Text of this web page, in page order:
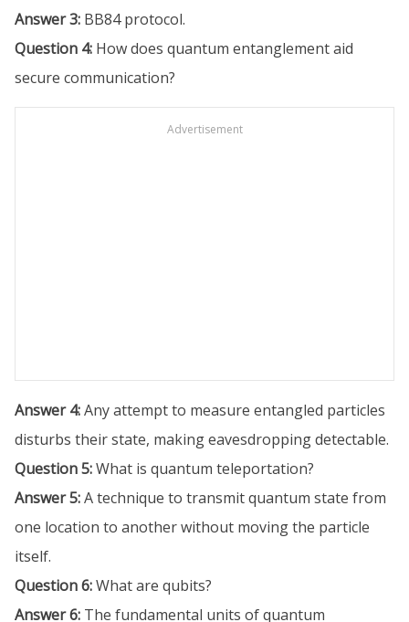
Answer 3: BB84 protocol.
Question 4: How does quantum entanglement aid
secure communication?
Advertisement
Answer 4:Any attempt to measure entangled particles
disturbs their state, making eavesdropping detectable.
Question 5:What is quantum teleportation?
Answer 5:A technique to transmit quantum state from
one location to another without moving the particle
itself.
Question 6:What are qubits?
Answer 6: The fundamental units of quantum